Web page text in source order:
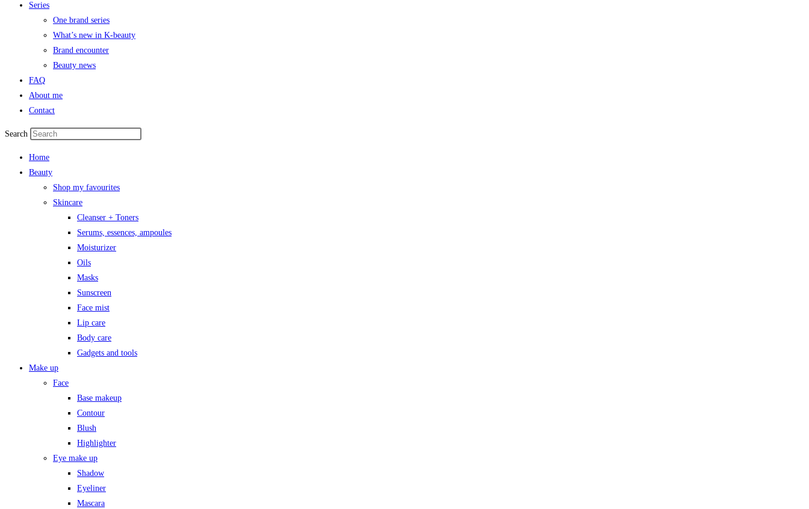
Series
One brand series
What’s new in K-beauty
Brand encounter
Beauty news
FAQ
About me
Contact
Search
Home
Beauty
Shop my favourites
Skincare
Cleanser + Toners
Serums, essences, ampoules
Moisturizer
Oils
Masks
Sunscreen
Face mist
Lip care
Body care
Gadgets and tools
Make up
Face
Base makeup
Contour
Blush
Highlighter
Eye make up
Shadow
Eyeliner
Mascara